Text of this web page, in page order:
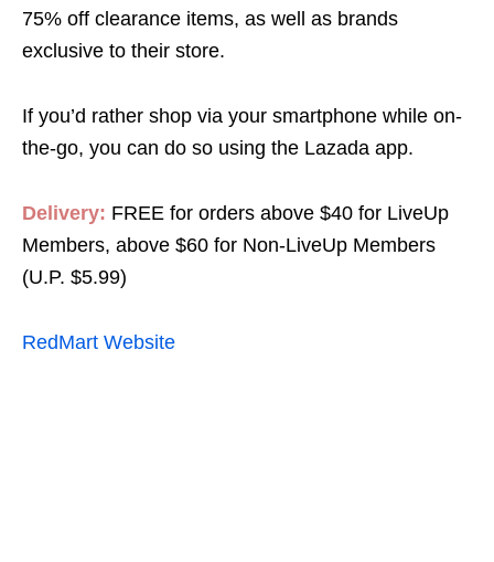
75% off clearance items, as well as brands
exclusive to their store.
If you’d rather shop via your smartphone while on-
the-go, you can do so using the Lazada app.
Delivery: FREE for orders above $40 for LiveUp
Members, above $60 for Non-LiveUp Members
(U.P. $5.99)
RedMart Website